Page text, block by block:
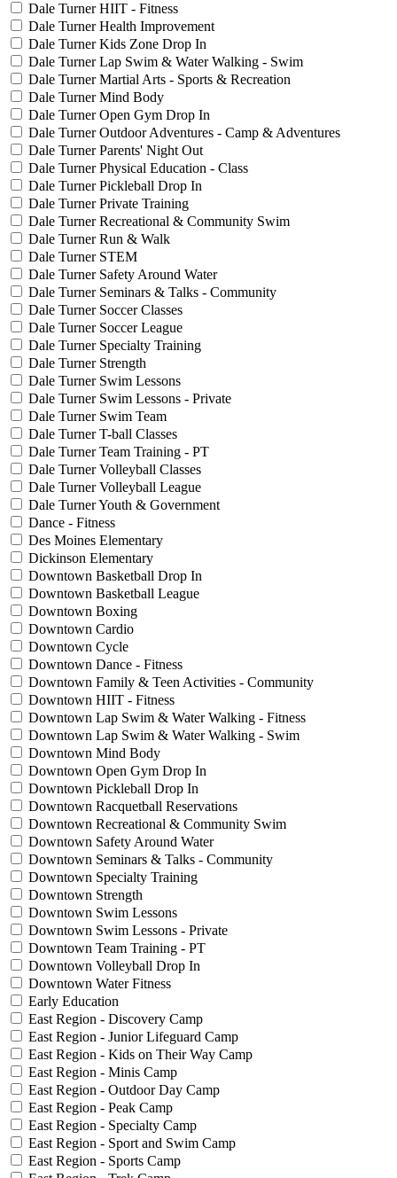
Dale Turner HIIT - Fitness
Dale Turner Health Improvement
Dale Turner Kids Zone Drop In
Dale Turner Lap Swim & Water Walking - Swim
Dale Turner Martial Arts - Sports & Recreation
Dale Turner Mind Body
Dale Turner Open Gym Drop In
Dale Turner Outdoor Adventures - Camp & Adventures
Dale Turner Parents' Night Out
Dale Turner Physical Education - Class
Dale Turner Pickleball Drop In
Dale Turner Private Training
Dale Turner Recreational & Community Swim
Dale Turner Run & Walk
Dale Turner STEM
Dale Turner Safety Around Water
Dale Turner Seminars & Talks - Community
Dale Turner Soccer Classes
Dale Turner Soccer League
Dale Turner Specialty Training
Dale Turner Strength
Dale Turner Swim Lessons
Dale Turner Swim Lessons - Private
Dale Turner Swim Team
Dale Turner T-ball Classes
Dale Turner Team Training - PT
Dale Turner Volleyball Classes
Dale Turner Volleyball League
Dale Turner Youth & Government
Dance - Fitness
Des Moines Elementary
Dickinson Elementary
Downtown Basketball Drop In
Downtown Basketball League
Downtown Boxing
Downtown Cardio
Downtown Cycle
Downtown Dance - Fitness
Downtown Family & Teen Activities - Community
Downtown HIIT - Fitness
Downtown Lap Swim & Water Walking - Fitness
Downtown Lap Swim & Water Walking - Swim
Downtown Mind Body
Downtown Open Gym Drop In
Downtown Pickleball Drop In
Downtown Racquetball Reservations
Downtown Recreational & Community Swim
Downtown Safety Around Water
Downtown Seminars & Talks - Community
Downtown Specialty Training
Downtown Strength
Downtown Swim Lessons
Downtown Swim Lessons - Private
Downtown Team Training - PT
Downtown Volleyball Drop In
Downtown Water Fitness
Early Education
East Region - Discovery Camp
East Region - Junior Lifeguard Camp
East Region - Kids on Their Way Camp
East Region - Minis Camp
East Region - Outdoor Day Camp
East Region - Peak Camp
East Region - Specialty Camp
East Region - Sport and Swim Camp
East Region - Sports Camp